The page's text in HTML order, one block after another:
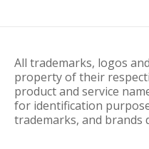
All trademarks, logos
property of their
product and service
for identification
trademarks, and brands